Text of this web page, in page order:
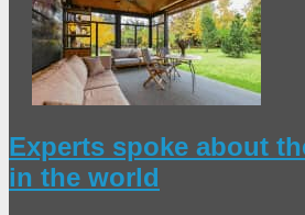
Experts spoke about
in the world